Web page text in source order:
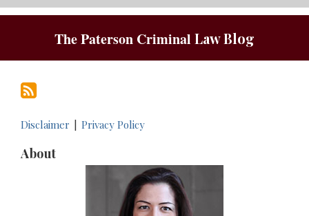
The Paterson Criminal Law Blog
RSS
Disclaimer Privacy Policy
About